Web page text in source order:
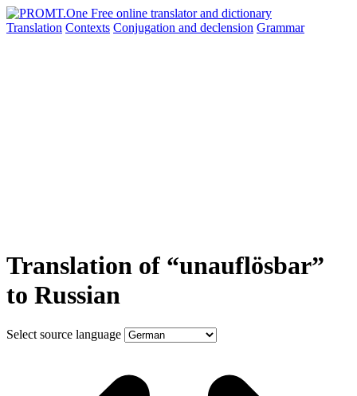
Translation Contexts Conjugation and declension Grammar
Translation of “unauflösbar”
to Russian
Select source language